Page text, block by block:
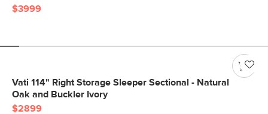
$3999
Vati 114" Right Storage Sleeper Sectional - Natural
Oak and Buckler Ivory
$2899